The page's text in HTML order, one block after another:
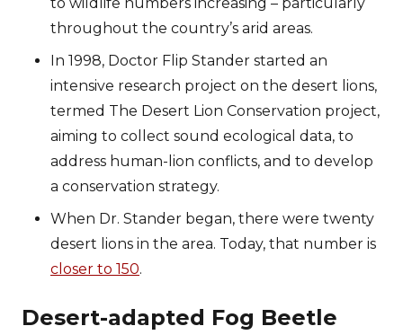
throughout the country’s arid areas.
In 1998, Doctor Flip Stander started an
intensive research project on the desert lions,
termed The Desert Lion Conservation project,
aiming to collect sound ecological data, to
address human-lion conflicts, and to develop
a conservation strategy.
When Dr. Stander began, there were twenty
desert lions in the area. Today, that number is
closer to 150.
Desert-adapted Fog Beetle